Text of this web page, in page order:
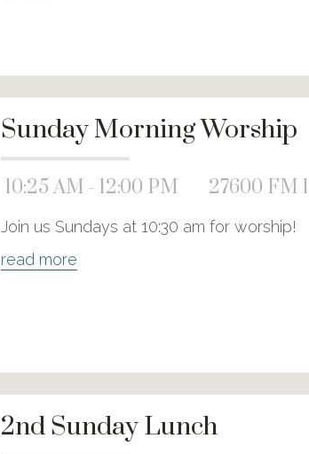
Sunday Morning Worship
10:25 AM - 12:00 PM 27600 FM
Join us Sundays at 10:30 am for worship!
read more
2nd Sunday Lunch